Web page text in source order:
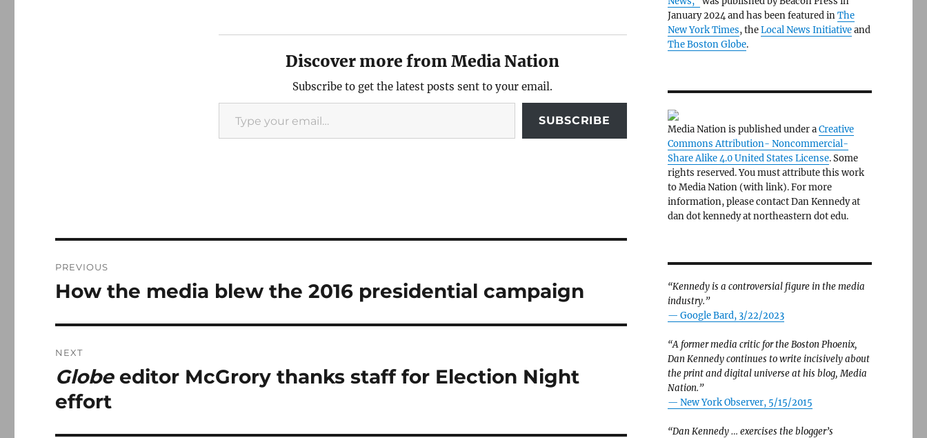
Discover more from Media Nation
Subscribe to get the latest posts sent to your email.
Type your email…
SUBSCRIBE
navigation
PREVIOUS
Previous
How the media blew the 2016 presidential campaign
NEXT
Next
post:
Globeeditor McGrory thanks staff for Election Night
effort
January 2024 and has been featured inThe
New York Times, theLocal News Initiativeand
The Boston Globe.
Media Nation is published under aCreative
Commons Attribution- Noncommercial-
Share Alike 4.0 United States License. Some
rights reserved. You must attribute this work
to Media Nation (with link). For more
information, please contact Dan Kennedy at
dan dot kennedy at northeastern dot edu.
“Kennedy is a controversial figure in the media
industry.”
— Google Bard, 3/22/2023
“A former media critic for the Boston Phoenix,
Dan Kennedy continues to write incisively about
the print and digital universe at his blog, Media
Nation.”
— New York Observer, 5/15/2015
“Dan Kennedy … exercises the blogger’s